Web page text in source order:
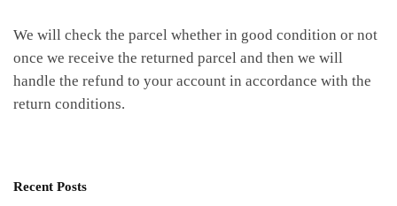
We will check the parcel whether in good condition or not
once we receive the returned parcel and then we will
handle the refund to your account in accordance with the
return conditions.
Recent Posts